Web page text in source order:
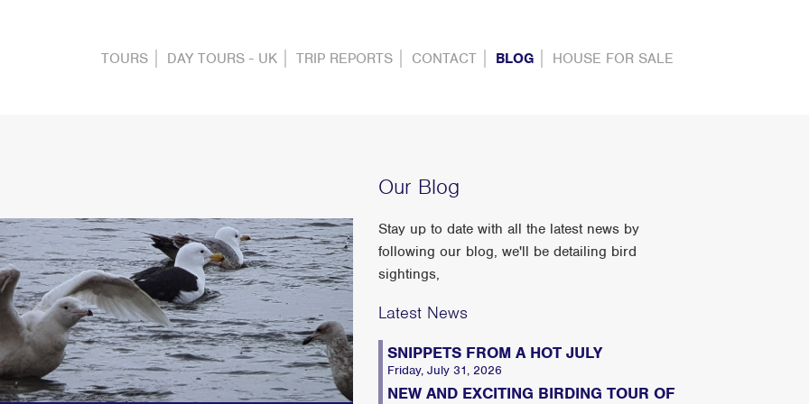
TOURS DAY TOURS - UK TRIP REPORTS CONTACT BLOG HOUSE FOR SALE
Our Blog
Stay up to date with all the latest news by
following our blog, we'll be detailing bird
sightings,
Latest News
SNIPPETS FROM A HOT JULY
Friday, July 31, 2026
NEW AND EXCITING BIRDING TOUR OF